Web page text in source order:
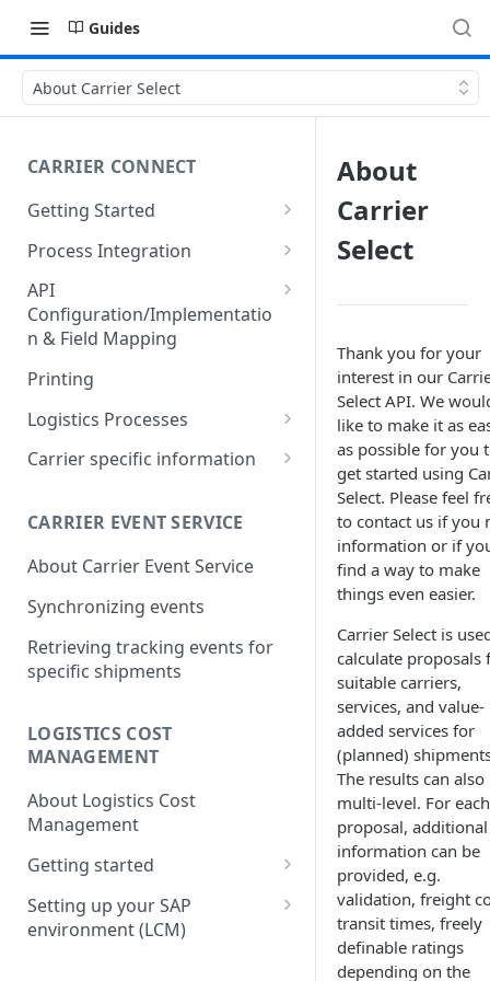
Guides
About Carrier Select
CARRIER CONNECT
Getting Started
Basic features and processes
Get to know the Object Model
Setting up your environment
Process Integration
Integration of API calls in your
process
Common Shipping Scenarios
API
Configuration/Implementatio
n & Field Mapping
The First Shipment
Important body fields
Carrier, Service, Value-Added
Service and Info Text
Process Parameters
Error Handling
API calls
Update
Delete/Cancel
Validate
documents to transmit them
to the carrier
Printing
Logistics Processes
Packing Items
Return / pickup order
Understanding Customer
Account Numbers
Carrier specific information
(Europe)
(Europe): Account
Configuration
DHL Express (Germany)
Account Configuration
DHL Freight (Germany)
General Information
DHL Paket (Germany)
DHL Paket (Germany):
DSV Air Freight (Europa)
Account Configuration
FedEx EMEA: Account
Configuration
GLS (Germany)
Configuration
Hellmann Landverkehre
(Germany)
(Germany): Account
Configuration
Noerpel (Germany)
Configuration
Rhenus Freight Logistics
(Germany)
CARRIER EVENT SERVICE
About Carrier Event Service
Synchronizing events
Retrieving tracking events for
specific shipments
LOGISTICS COST
MANAGEMENT
About Logistics Cost
Management
Getting started
The first service item
Freight data
Setting up your SAP
environment (LCM)
About
Carrier
Select
Thank you for your
interest in our
Select API. We
like to make it as
as possible for you
get started using
Select. Please feel
to contact us if you
information or if
find a way to make
things even easier.
Carrier Select is
calculate proposals
suitable carriers,
services, and value-
added services for
(planned)
The results can also
multi-level. For each
proposal, additional
information can be
provided, e.g.
validation, freight
transit times, freely
definable ratings
depending on the